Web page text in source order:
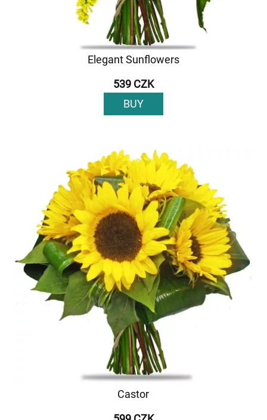
Elegant Sunflowers
539 CZK
BUY
Castor